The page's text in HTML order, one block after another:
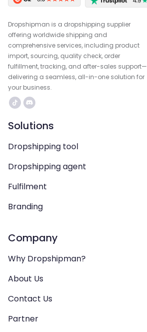
Dropshipman is a dropshipping supplier
offering worldwide shipping and
comprehensive services, including product
import, sourcing, quality check, order
fulfillment, tracking, and after-sales support—
delivering a seamless, all-in-one solution for
your business.
Solutions
Dropshipping tool
Dropshipping agent
Fulfilment
Branding
Company
Why Dropshipman?
About Us
Contact Us
Partner